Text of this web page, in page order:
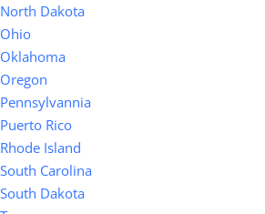
North Dakota
Ohio
Oklahoma
Oregon
Pennsylvannia
Puerto Rico
Rhode Island
South Carolina
South Dakota